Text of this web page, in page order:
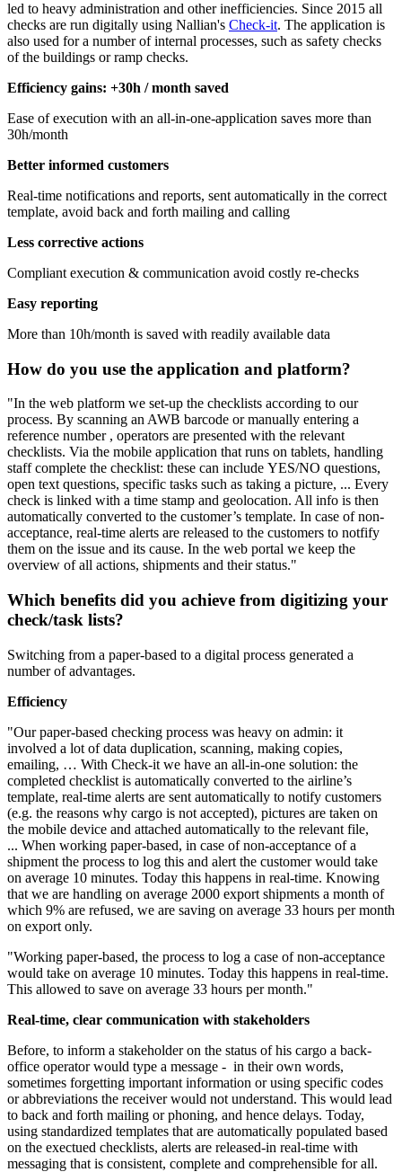
led to heavy administration and other inefficiencies. Since 2015 all
checks are run digitally using Nallian's Check-it. The application is
also used for a number of internal processes, such as safety checks
of the buildings or ramp checks.
Efficiency gains: +30h / month saved
Ease of execution with an all-in-one-application saves more than
30h/month
Better informed customers
Real-time notifications and reports, sent automatically in the correct
template, avoid back and forth mailing and calling
Less corrective actions
Compliant execution & communication avoid costly re-checks
Easy reporting
More than 10h/month is saved with readily available data
How do you use the application and platform?
"In the web platform we set-up the checklists according to our
process. By scanning an AWB barcode or manually entering a
reference number , operators are presented with the relevant
checklists. Via the mobile application that runs on tablets, handling
staff complete the checklist: these can include YES/NO questions,
open text questions, specific tasks such as taking a picture, ... Every
check is linked with a time stamp and geolocation. All info is then
automatically converted to the customer’s template. In case of non-
acceptance, real-time alerts are released to the customers to notfify
them on the issue and its cause. In the web portal we keep the
overview of all actions, shipments and their status."​
Which benefits did you achieve from digitizing your
check/task lists?
​Switching from a paper-based to a digital process generated a
number of advantages.
Efficiency
"Our paper-based checking process was heavy on admin: it
involved a lot of data duplication, scanning, making copies,
emailing, … With Check-it we have an all-in-one solution: the
completed checklist is automatically converted to the airline’s
template, real-time alerts are sent automatically to notify customers
(e.g. the reasons why cargo is not accepted), pictures are taken on
the mobile device and attached automatically to the relevant file,
... When working paper-based, in case of non-acceptance of a
shipment the process to log this and alert the customer would take
on average 10 minutes. Today this happens in real-time. Knowing
that we are handling on average 2000 export shipments a month of
which 9% are refused, we are saving on average 33 hours per month
on export only.
"Working paper-based, the process to log a case of non-acceptance
would take on average 10 minutes. Today this happens in real-time.
This allowed to save on average 33 hours per month."
Real-time, clear communication with stakeholders
Before, to inform a stakeholder on the status of his cargo a back-
office operator would type a message - in their own words,
sometimes forgetting important information or using specific codes
or abbreviations the receiver would not understand. This would lead
to back and forth mailing or phoning, and hence delays. Today,
using standardized templates that are automatically populated based
on the exectued checklists, alerts are released-in real-time with
messaging that is consistent, complete and comprehensible for all.